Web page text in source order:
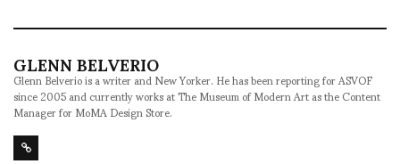
GLENN BELVERIO
Glenn Belverio is a writer and New Yorker. He has been reporting for ASVOF
since 2005 and currently works at The Museum of Modern Art as the Content
Manager for MoMA Design Store.